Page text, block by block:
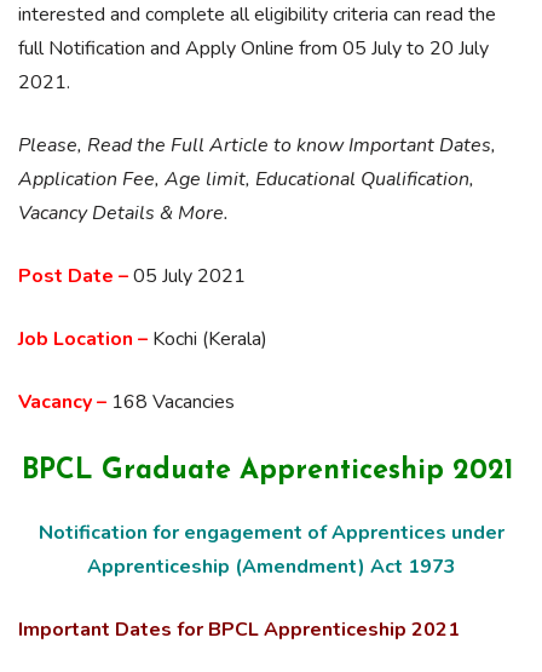
interested and complete all eligibility criteria can read the
full Notification and Apply Online from 05 July to 20 July
2021.
Please, Read the Full Article to know Important Dates,
Application Fee, Age limit, Educational Qualification,
Vacancy Details & More.
Post Date –05 July 2021
Job Location – Kochi (Kerala)
Vacancy – 168 Vacancies
BPCL Graduate Apprenticeship 2021
Notification for engagement of Apprentices under
Apprenticeship (Amendment) Act 1973
Important Dates for BPCL Apprenticeship 2021